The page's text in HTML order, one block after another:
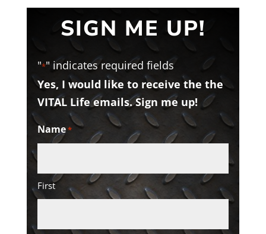
SIGN ME UP!
"*" indicates required fields
Yes, I would like to receive the the
VITAL Life emails. Sign me up!
Name*
First